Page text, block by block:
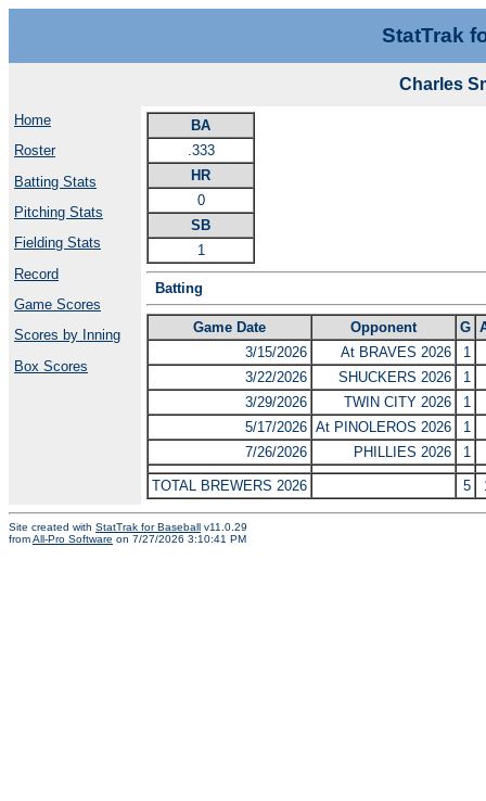
StatTrak
Charles
Home
Roster
Batting Stats
Pitching Stats
Fielding Stats
Record
Game Scores
Scores by Inning
Box Scores
BA
.333
HR
0
SB
1
Batting
Game Date Opponent G
3/15/2026
At BRAVES 2026
1
3/22/2026
SHUCKERS 2026
1
3/29/2026
TWIN CITY 2026
1
5/17/2026 At PINOLEROS 2026
1
7/26/2026
PHILLIES 2026 1
TOTAL BREWERS 2026 5
Site created with StatTrak for Baseball v11.0.29
fromAll-Pro Software on 7/27/2026 3:10:41 PM